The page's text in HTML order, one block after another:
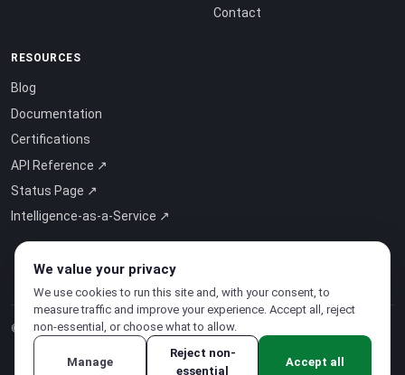
Contact
RESOURCES
Blog
Documentation
Certifications
API Reference ↗
Status Page ↗
Intelligence-as-a-Service ↗
© 2026 CloudSigma Holding AG.All rights reserved
We value your privacy
We use cookies to run this site and, with your consent, to
measure traffic and improve your experience. Accept all, reject
non-essential, or choose what to allow.
Manage
Reject non-
essential
Accept all